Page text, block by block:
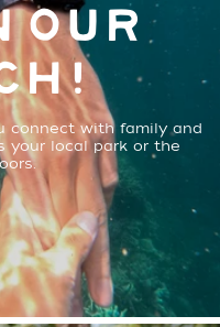
OUR
connect with family and
your local park or the